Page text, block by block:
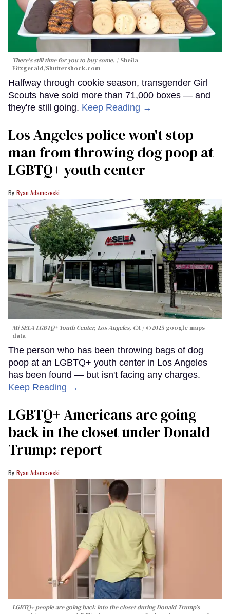
There's still time for you to buy some.
Sheila
Fitzgerald/Shuttershock.com
Halfway through cookie season, transgender Girl
Scouts have sold more than 71,000 boxes — and
they're still going. Keep Reading →
Los Angeles police won't stop
man from throwing dog poop at
LGBTQ+ youth center
Ryan Adamczeski
Mi SELA LGBTQ+ Youth Center, Los Angeles, CA
©2025 google maps
data
The person who has been throwing bags of dog
poop at an LGBTQ+ youth center in Los Angeles
has been found — but isn't facing any charges.
Keep Reading →
LGBTQ+ Americans are going
back in the closet under Donald
Trump: report
Ryan Adamczeski
LGBTQ+ people are going back into the closet during Donald Trump's